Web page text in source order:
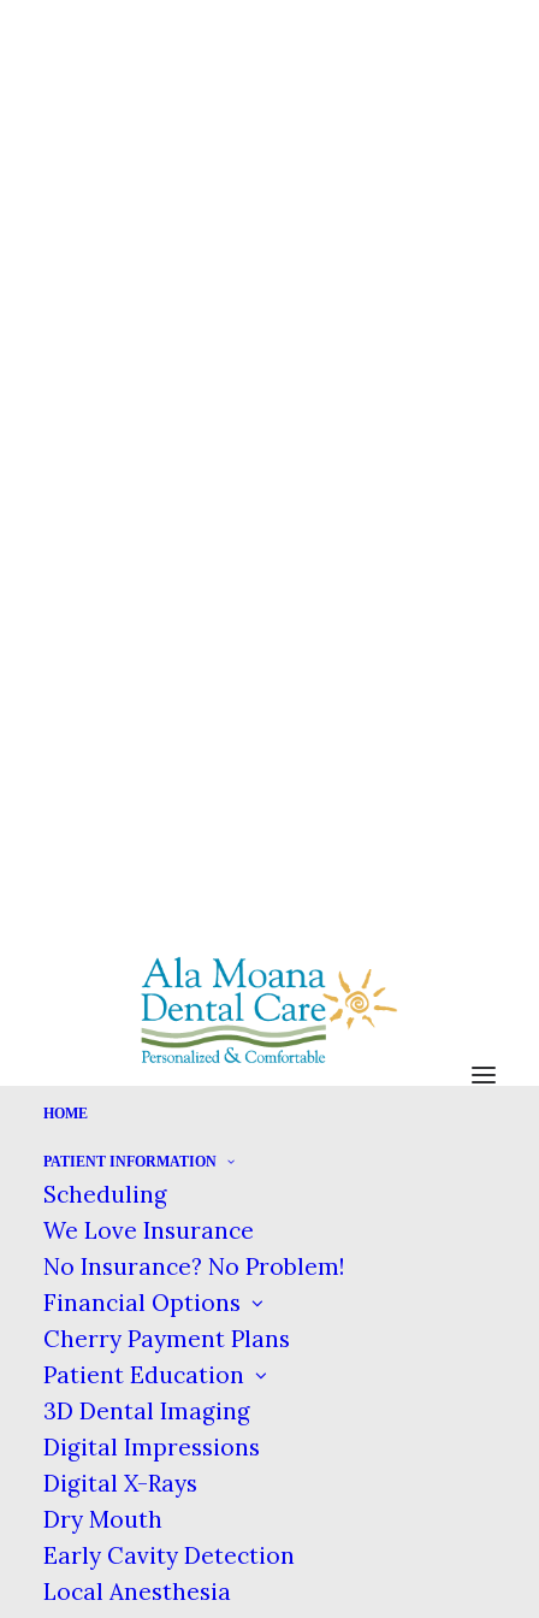
HOME
PATIENT INFORMATION
Scheduling
We Love Insurance
No Insurance? No Problem!
Financial Options
Cherry Payment Plans
Patient Education
3D Dental Imaging
Digital Impressions
Digital X-Rays
Dry Mouth
Early Cavity Detection
Local Anesthesia
THE IMPORTANCE OF
PREVENTION
DECEMBER 23, 2024 | IN BLOG | BYALA MOANA DENTAL CARE
HOME
THE IMPORTANCE OF PREVENTION
Most of our body is capable of healing.